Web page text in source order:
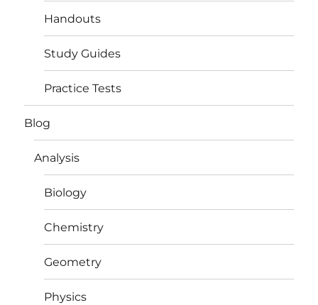
Handouts
Study Guides
Practice Tests
Blog
Analysis
Biology
Chemistry
Geometry
Physics